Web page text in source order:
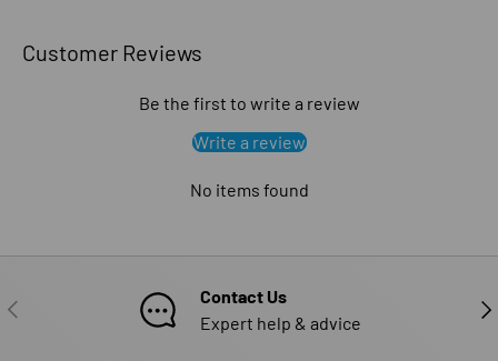
Customer Reviews
Be the first to write a review
Write a review
No items found
PREVIOUS
Contact Us
Expert help & advice